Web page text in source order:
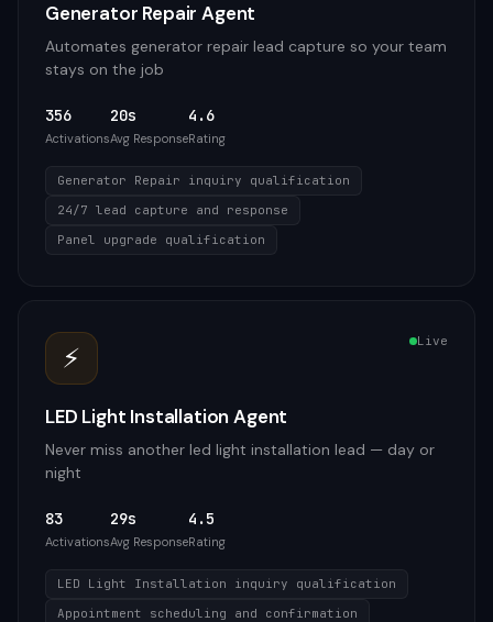
Generator Repair Agent
Automates generator repair lead capture so your team
stays on the job
356
Activations
20s
Avg Response
4.6
Rating
Generator Repair inquiry qualification
24/7 lead capture and response
Panel upgrade qualification
⚡ Live
LED Light Installation Agent
Never miss another led light installation lead — day or
night
83
Activations
29s
Avg Response
4.5
Rating
LED Light Installation inquiry qualification
Appointment scheduling and confirmation